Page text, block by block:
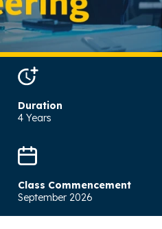
Duration
4 Years
Class Commencement
September 2026